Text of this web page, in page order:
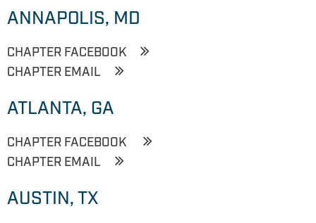
ANNAPOLIS, MD
CHAPTER FACEBOOK
CHAPTER EMAIL
ATLANTA, GA
CHAPTER FACEBOOK
CHAPTER EMAIL
AUSTIN, TX